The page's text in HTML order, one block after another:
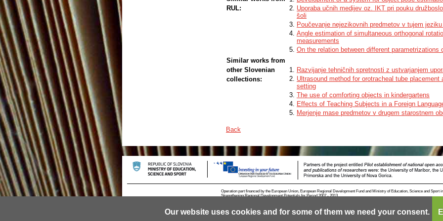
Our website uses cookies and for some of them we need your consent.
detect and estimate the pose of the objects, before the inspection can take
visual inspection in ordered environments where we can constrain (partly)
mechanical manipulation and particularly in cluttered environments where
original contributions of this doctoral thesis include the development and
pose estimation of multiple identical objects in heavily cluttered
plane rotation estimation. Original contributions are briey presented below.
RUL:
Uporaba učnih medijev oz. IKT pri pouku
šoli
Poučevanje nejezikovnih predmetov v tujem
Angle estimation of simultaneous orthogonal
measurements
On the relation between different parametrizations
Similar works from
other Slovenian
collections:
Razvijanje tehničnih spretnosti z ustvarjanjem
Ultrasound method for orotracheal tube placement
setting
The use of comforting objects in kindergartens
Effects of Teaching Subjects in a Foreign
Merjenje mase predmetov v drugem starostnem
Back
Operation part financed by the European Union, European Regional Development Fund and Ministry of Education, Science and
Strengthening Regional Development Potentials for Period 2007 - 2013.
© 2013 University of Ljubljana Contact RSS Cookies Terms of use Mobile